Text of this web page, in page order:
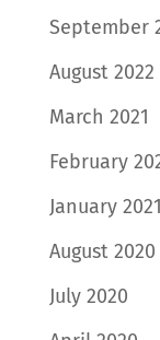
September
August 2022
March 2021
February
January 2021
August 2020
July 2020